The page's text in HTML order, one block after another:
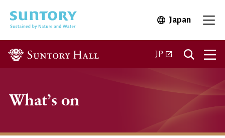
JapanOpen in
JP Open in a new
What’s on